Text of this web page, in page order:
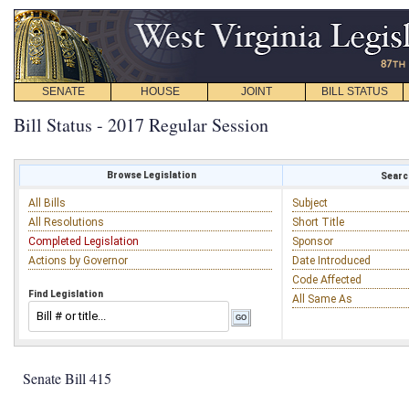
SENATE HOUSE JOINT BILL STATUS
Bill Status - 2017 Regular Session
Browse Legislation
All Bills
All Resolutions
Completed Legislation
Actions by Governor
Find Legislation
Subject
Short Title
Sponsor
Date Introduced
Code Affected
All Same As
Senate Bill 415